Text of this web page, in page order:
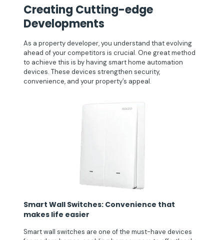
Creating Cutting-edge
Developments
As a property developer, you understand that evolving
ahead of your competitors is crucial. One great method
to achieve this is by having smart home automation
devices. These devices strengthen security,
convenience, and your property’s appeal.
Smart Wall Switches: Convenience that
makes life easier
Smart wall switches are one of the must-have devices